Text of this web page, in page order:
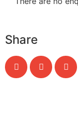
Share